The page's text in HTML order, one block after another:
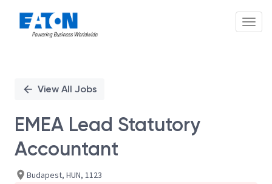
PositionView All Jobs
EMEA Lead Statutory
Accountant
Budapest, HUN, 1123